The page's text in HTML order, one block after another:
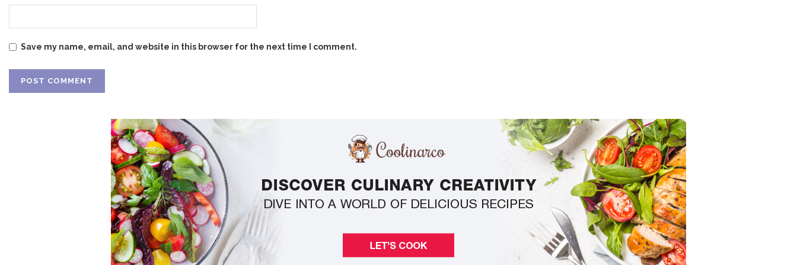
Save my name, email, and website in this browser for the next time I comment.